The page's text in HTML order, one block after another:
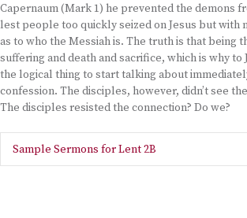
Capernaum (Mark 1) he prevented the demons
lest people too quickly seized on Jesus but with
as to who the Messiah is. The truth is that being
suffering and death and sacrifice, which is why to
the logical thing to start talking about
confession. The disciples, however, didn’t see
The disciples resisted the connection? Do we?
Sample Sermons for Lent 2B